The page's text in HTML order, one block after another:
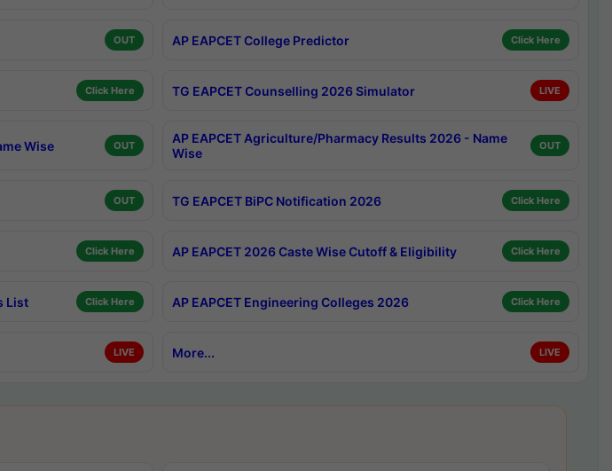
OUT AP EAPCET College Predictor Click Here
Click Here TG EAPCET Counselling 2026 Simulator LIVE
Wise OUT
AP EAPCET Agriculture/Pharmacy Results 2026 - Name
Wise
OUT
OUT TG EAPCET BiPC Notification 2026 Click Here
Click Here AP EAPCET 2026 Caste Wise Cutoff & Eligibility Click Here
List Click Here AP EAPCET Engineering Colleges 2026 Click Here
LIVE More... LIVE